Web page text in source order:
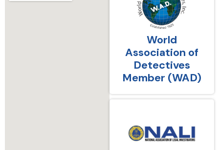
World
Association of
Detectives
Member (WAD)